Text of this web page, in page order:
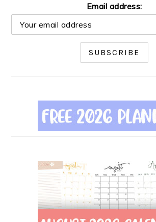
Email address: